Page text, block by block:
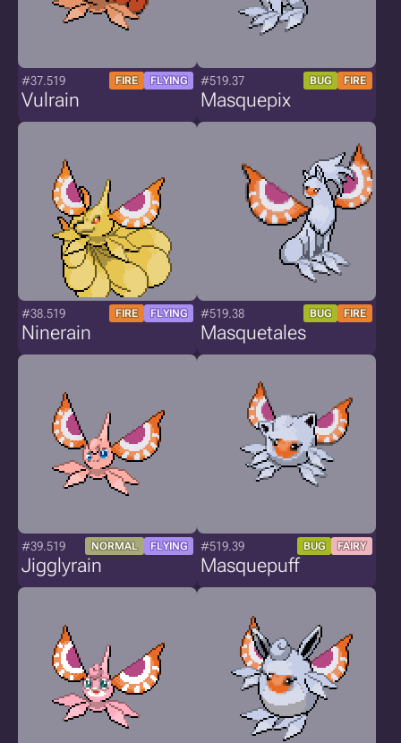
#37.519 FIRE FLYING
Vulrain
#519.37 BUG FIRE
Masquepix
#38.519 FIRE FLYING
Ninerain
#519.38 BUG FIRE
Masquetales
#39.519 NORMAL FLYING
Jigglyrain
#519.39 BUG FAIRY
Masquepuff